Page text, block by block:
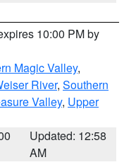
10:00 PM by
Magic Valley,
River, Southern
Valley, Upper
Updated: 12:58
AM